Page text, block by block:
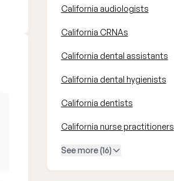
California audiologists
California CRNAs
California dental assistants
California dental hygienists
California dentists
California nurse practitioners
See more (16)